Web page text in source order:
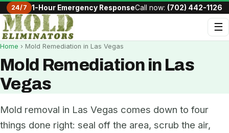
24/7 1-Hour Emergency ResponseCall now: (702) 442-1126
☰
Home › Mold Remediation in Las Vegas
Mold Remediation in Las
Vegas
Mold removal in Las Vegas comes down to four
things done right: seal off the area, scrub the air,